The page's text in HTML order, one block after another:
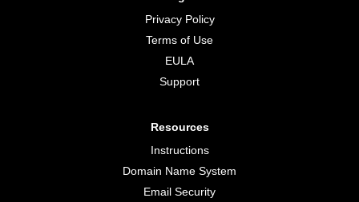
Privacy Policy
Terms of Use
EULA
Support
Resources
Instructions
Domain Name System
Email Security